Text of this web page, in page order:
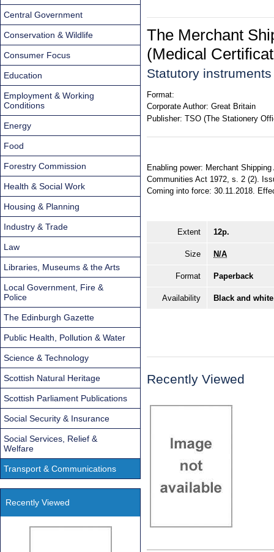
The Merchant
(Medical
Statutory
Format:
Corporate Author: Great Britain
Publisher: TSO (The Stationery
Enabling power: Merchant
Communities Act 1972, s. 2 (2).
Coming into force: 30.11.2018.
Extent 12p.
Size N/A
Format Paperback
Availability Black and
Recently Viewed
Central Government
Conservation & Wildlife
Consumer Focus
Education
Employment & Working
Conditions
Energy
Food
Forestry Commission
Health & Social Work
Housing & Planning
Industry & Trade
Law
Libraries, Museums & the Arts
Local Government, Fire &
Police
The Edinburgh Gazette
Public Health, Pollution & Water
Science & Technology
Scottish Natural Heritage
Scottish Parliament Publications
Social Security & Insurance
Social Services, Relief &
Welfare
Transport & Communications
Recently Viewed